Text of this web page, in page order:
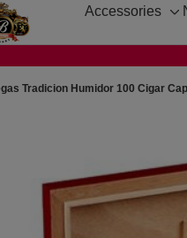
Accessories
Tradicion Humidor 100 Cigar